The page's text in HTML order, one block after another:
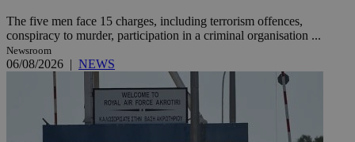
The five men face 15 charges, including terrorism offences,
conspiracy to murder, participation in a criminal organisation ...
Newsroom
06/08/2026 | NEWS